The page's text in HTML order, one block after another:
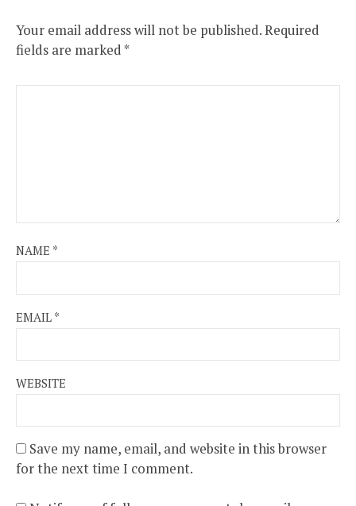
Your email address will not be published.Required
fields are marked*
NAME *
EMAIL *
WEBSITE
Save my name, email, and website in this browser
for the next time I comment.